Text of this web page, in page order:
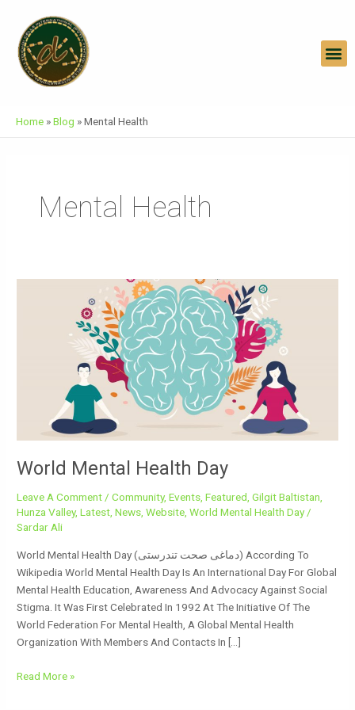
Content
Home »Blog »Mental Health
Mental Health
World Mental Health Day
Leave A Comment/Community,Events,Featured,Gilgit Baltistan,
Hunza Valley,Latest,News,Website,World Mental Health Day/
Sardar Ali
World Mental Health Day (دماغی صحت تندرستی) According To
Wikipedia World Mental Health Day Is An International Day For Global
Mental Health Education, Awareness And Advocacy Against Social
Stigma. It Was First Celebrated In 1992 At The Initiative Of The
World Federation For Mental Health, A Global Mental Health
Organization With Members And Contacts In […]
Read More »